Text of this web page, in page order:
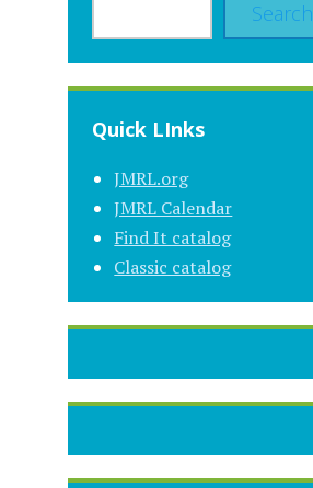
Search
Quick LInks
JMRL.org
JMRL Calendar
Find It catalog
Classic catalog